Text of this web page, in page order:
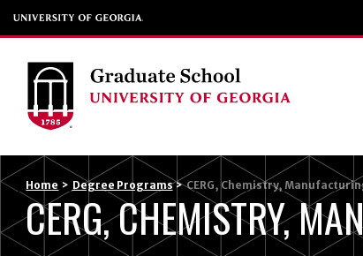
Home > Degree Programs > CERG, Chemistry,
CERG, CHEMISTRY,